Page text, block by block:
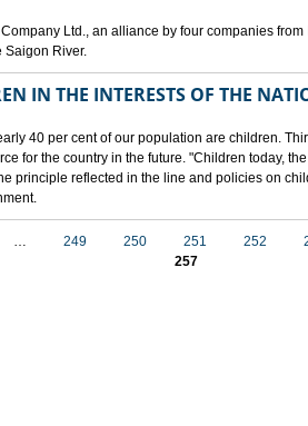
Ltd., an alliance by four companies
Saigon River.
IN THE INTERESTS OF THE
40 per cent of our population are children.
for the country in the future. "Children today,
principle reflected in the line and policies on
… 249 250 251 252
257